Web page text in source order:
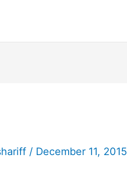
/ December 11, 2015